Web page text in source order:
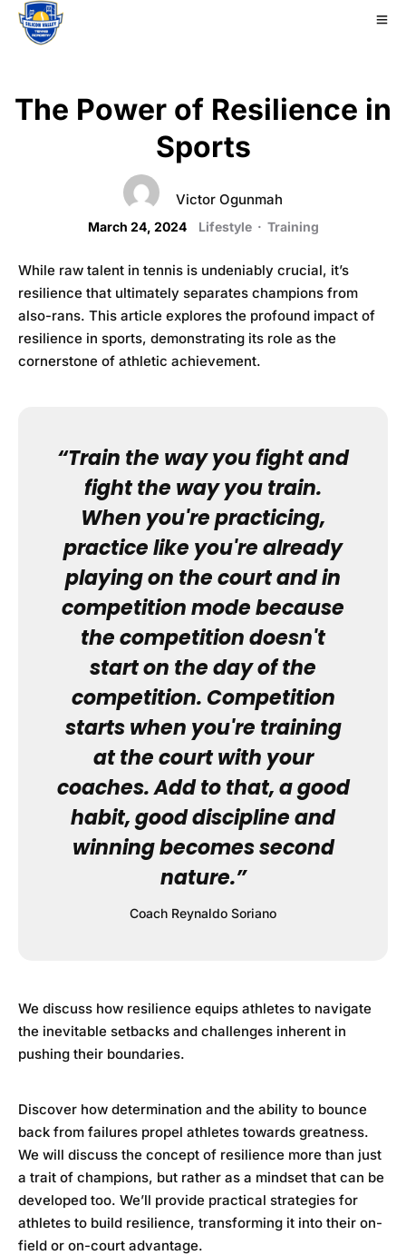
The Power of Resilience in
Sports
Victor Ogunmah
March 24, 2024 Lifestyle· Training
While raw talent in tennis is undeniably crucial, it’s
resilience that ultimately separates champions from
also-rans. This article explores the profound impact of
resilience in sports, demonstrating its role as the
cornerstone of athletic achievement.
“Train the way you fight and
fight the way you train.
When you're practicing,
practice like you're already
playing on the court and in
competition mode because
the competition doesn't
start on the day of the
competition. Competition
starts when you're training
at the court with your
coaches. Add to that, a good
habit, good discipline and
winning becomes second
nature.”
Coach Reynaldo Soriano
We discuss how resilience equips athletes to navigate
the inevitable setbacks and challenges inherent in
pushing their boundaries.
Discover how determination and the ability to bounce
back from failures propel athletes towards greatness.
We will discuss the concept of resilience more than just
a trait of champions, but rather as a mindset that can be
developed too. We’ll provide practical strategies for
athletes to build resilience, transforming it into their on-
field or on-court advantage.